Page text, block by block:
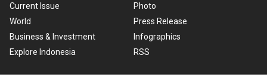
Current Issue
World
Business & Investment
Explore Indonesia
Photo
Press Release
Infographics
RSS